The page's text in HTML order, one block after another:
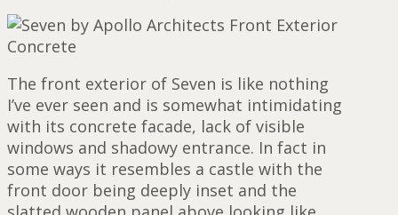
The front exterior of Seven is like nothing
I’ve ever seen and is somewhat intimidating
with its concrete facade, lack of visible
windows and shadowy entrance. In fact in
some ways it resembles a castle with the
front door being deeply inset and the